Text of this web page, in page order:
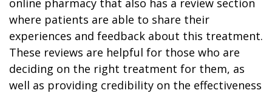
online pharmacy that also has a review section
where patients are able to share their
experiences and feedback about this treatment.
These reviews are helpful for those who are
deciding on the right treatment for them, as
well as providing credibility on the effectiveness